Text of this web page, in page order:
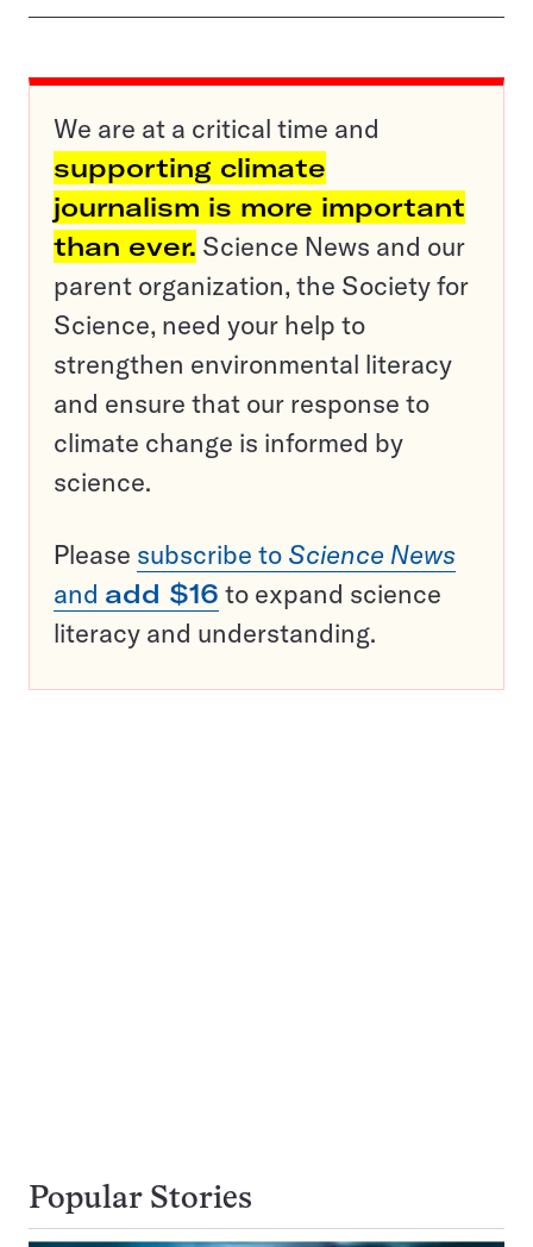
We are at a critical time and
supporting climate
journalism is more important
than ever. Science News and our
parent organization, the Society for
Science, need your help to
strengthen environmental literacy
and ensure that our response to
climate change is informed by
science.
Please subscribe to Science News
and add $16 to expand science
literacy and understanding.
Popular Stories